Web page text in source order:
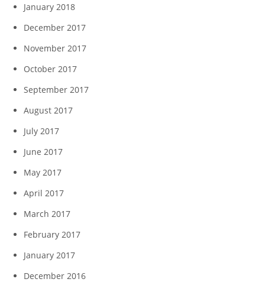
January 2018
December 2017
November 2017
October 2017
September 2017
August 2017
July 2017
June 2017
May 2017
April 2017
March 2017
February 2017
January 2017
December 2016